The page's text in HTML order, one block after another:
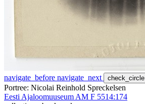
navigate_before navigate_next check_circle
Portree: Nicolai Reinhold Spreckelsen
Eesti Ajaloomuuseum AM F 5514:174